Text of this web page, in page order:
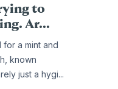
to
Ar...
a mint and
known
just a hygi...